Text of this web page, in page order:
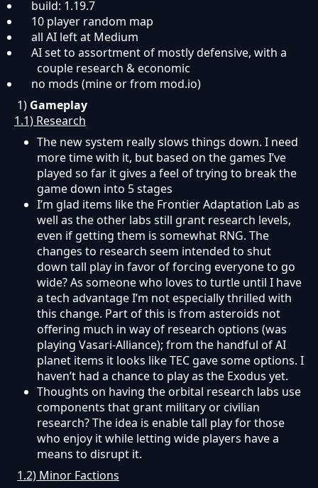
build: 1.19.7
10 player random map
all AI left at Medium
AI set to assortment of mostly defensive, with a
couple research & economic
no mods (mine or from mod.io)
1) Gameplay
1.1) Research
The new system really slows things down. I need
more time with it, but based on the games I’ve
played so far it gives a feel of trying to break the
game down into 5 stages
I’m glad items like the Frontier Adaptation Lab as
well as the other labs still grant research levels,
even if getting them is somewhat RNG. The
changes to research seem intended to shut
down tall play in favor of forcing everyone to go
wide? As someone who loves to turtle until I have
a tech advantage I’m not especially thrilled with
this change. Part of this is from asteroids not
offering much in way of research options (was
playing Vasari-Alliance); from the handful of AI
planet items it looks like TEC gave some options. I
haven’t had a chance to play as the Exodus yet.
Thoughts on having the orbital research labs use
components that grant military or civilian
research? The idea is enable tall play for those
who enjoy it while letting wide players have a
means to disrupt it.
1.2) Minor Factions